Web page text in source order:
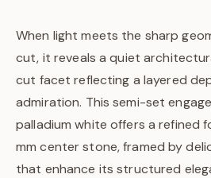
When light meets the sharp
cut, it reveals a quiet
cut facet reflecting a layered
admiration. This semi-set
palladium white offers a refined
mm center stone, framed by
that enhance its structured